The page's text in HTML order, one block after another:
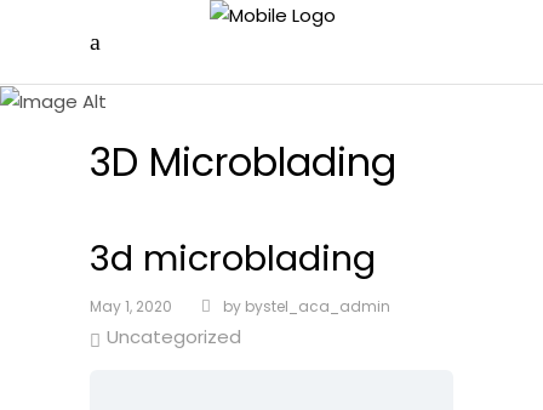
3D Microblading
3d microblading
May 1, 2020 by bystel_aca_admin
Uncategorized